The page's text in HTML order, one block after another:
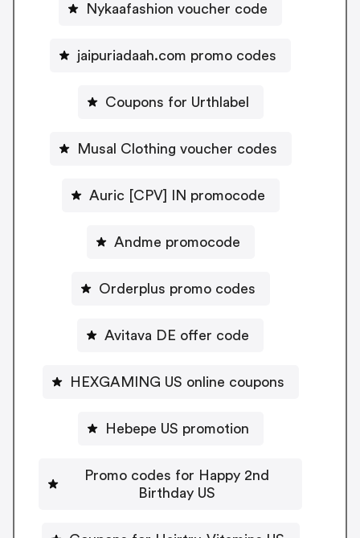
Nykaafashion voucher code
jaipuriadaah.com promo codes
Coupons for Urthlabel
Musal Clothing voucher codes
Auric [CPV] IN promocode
Andme promocode
Orderplus promo codes
Avitava DE offer code
HEXGAMING US online coupons
Hebepe US promotion
Promo codes for Happy 2nd
Birthday US